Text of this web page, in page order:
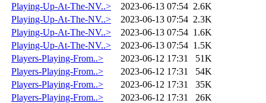
Playing-Up-At-The-NV..>
2023-06-13 07:54 2.6K
Playing-Up-At-The-NV..>
2023-06-13 07:54 2.3K
Playing-Up-At-The-NV..>
2023-06-13 07:54 1.6K
Playing-Up-At-The-NV..>
2023-06-13 07:54 1.5K
Players-Playing-From..>
2023-06-12 17:31
51K
Players-Playing-From..>
2023-06-12 17:31
54K
Players-Playing-From..>
2023-06-12 17:31
35K
Players-Playing-From..>
2023-06-12 17:31
26K